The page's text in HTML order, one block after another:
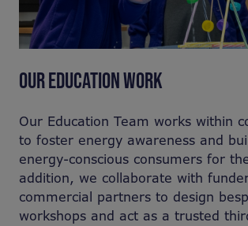
OUR EDUCATION WORK
Our Education Team works within
to foster energy awareness and
energy-conscious consumers for
addition, we collaborate with
commercial partners to design
workshops and act as a trusted